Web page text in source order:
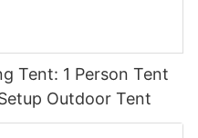
Tent: 1 Person Tent
Outdoor Tent